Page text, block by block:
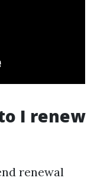
I renew
renewal